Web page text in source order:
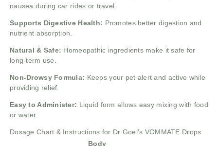
nausea during car rides or travel.
Supports Digestive Health: Promotes better digestion and
nutrient absorption.
Natural & Safe: Homeopathic ingredients make it safe for
long-term use.
Non-Drowsy Formula: Keeps your pet alert and active while
providing relief.
Easy to Administer: Liquid form allows easy mixing with food
or water.
Dosage Chart & Instructions for Dr Goel’s VOMMATE Drops
Body